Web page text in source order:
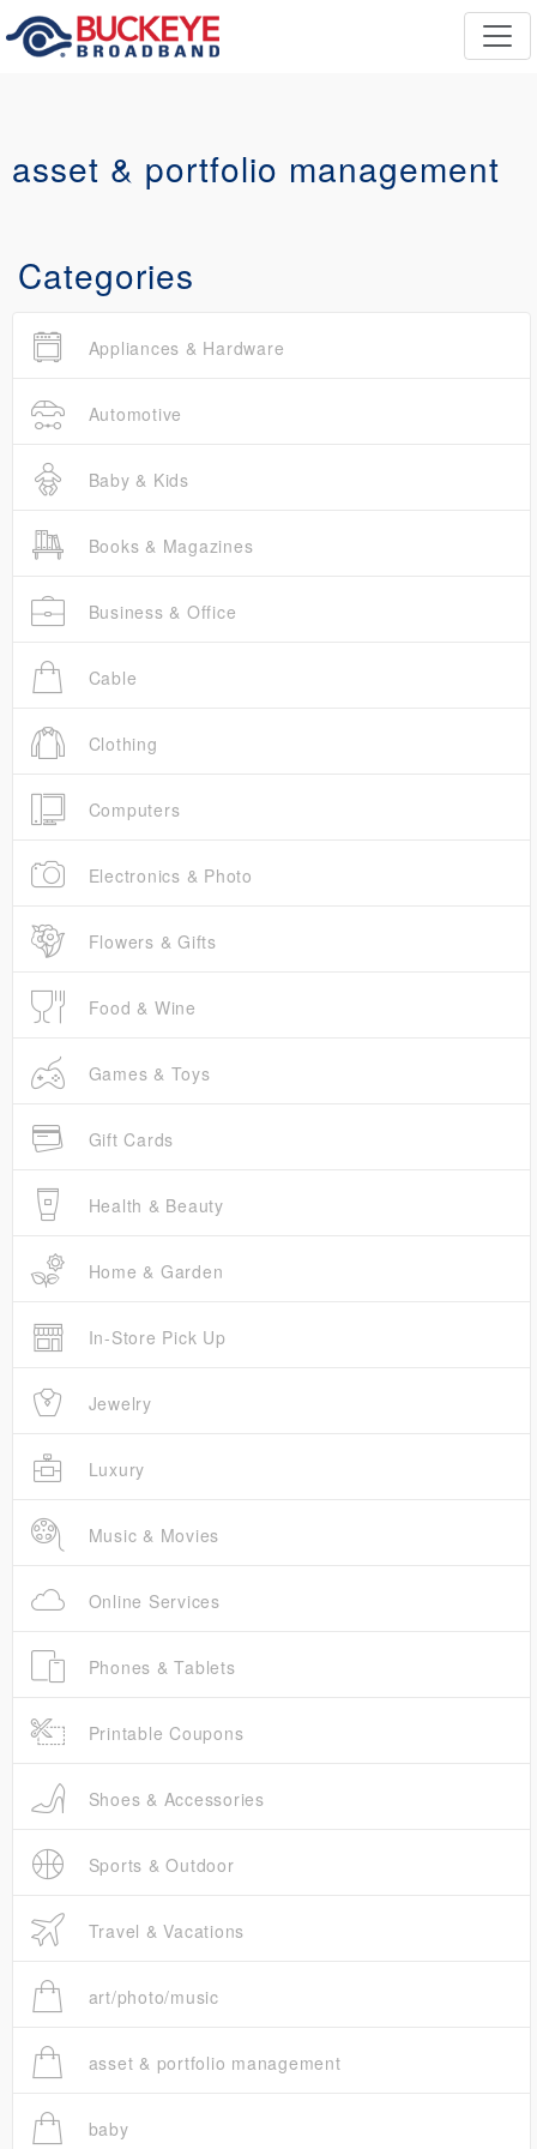
asset & portfolio management
Categories
Appliances & Hardware
Automotive
Baby & Kids
Books & Magazines
Business & Office
Cable
Clothing
Computers
Electronics & Photo
Flowers & Gifts
Food & Wine
Games & Toys
Gift Cards
Health & Beauty
Home & Garden
In-Store Pick Up
Jewelry
Luxury
Music & Movies
Online Services
Phones & Tablets
Printable Coupons
Shoes & Accessories
Sports & Outdoor
Travel & Vacations
art/photo/music
asset & portfolio management
baby